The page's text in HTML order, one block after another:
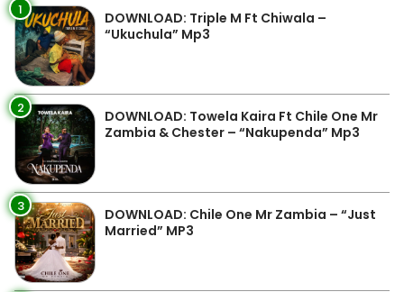
1
DOWNLOAD: Triple M Ft Chiwala –
“Ukuchula” Mp3
2
DOWNLOAD: Towela Kaira Ft Chile One Mr
Zambia & Chester – “Nakupenda” Mp3
3
DOWNLOAD: Chile One Mr Zambia – “Just
Married” MP3